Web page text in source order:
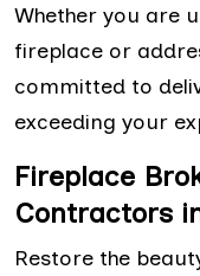
Whether you are
fireplace or
committed to
exceeding your
Fireplace
Contractors
Restore the